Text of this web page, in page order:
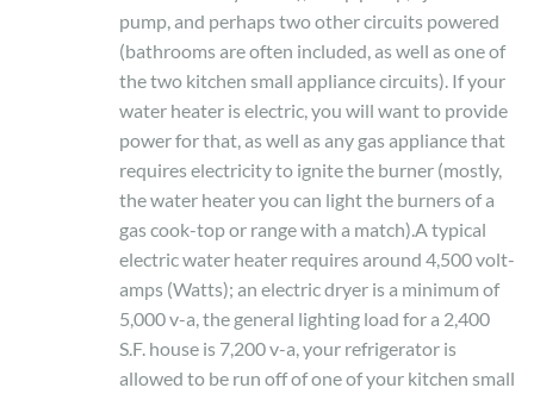
pump, and perhaps two other circuits powered
(bathrooms are often included, as well as one of
the two kitchen small appliance circuits). If your
water heater is electric, you will want to provide
power for that, as well as any gas appliance that
requires electricity to ignite the burner (mostly,
the water heater you can light the burners of a
gas cook-top or range with a match).A typical
electric water heater requires around 4,500 volt-
amps (Watts); an electric dryer is a minimum of
5,000 v-a, the general lighting load for a 2,400
S.F. house is 7,200 v-a, your refrigerator is
allowed to be run off of one of your kitchen small